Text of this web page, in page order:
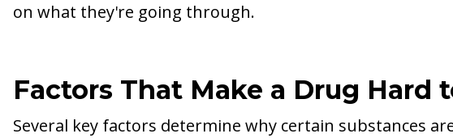
on what they're going through.
Factors That Make a Drug Hard
Several key factors determine why certain substances